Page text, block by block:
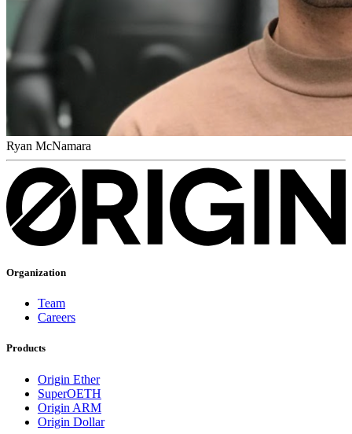
Ryan McNamara
Organization
Team
Careers
Products
Origin Ether
SuperOETH
Origin ARM
Origin Dollar